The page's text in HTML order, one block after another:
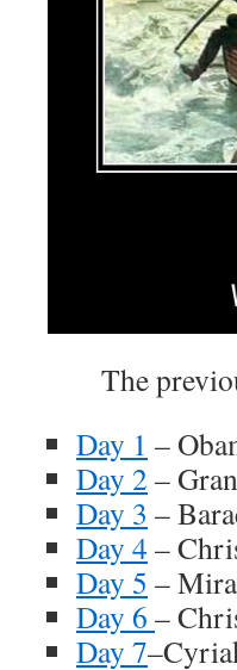
The
Day 1 –
Day 2 –
Day 3 –
Day 4 –
Day 5 –
Day 6 –
Day 7